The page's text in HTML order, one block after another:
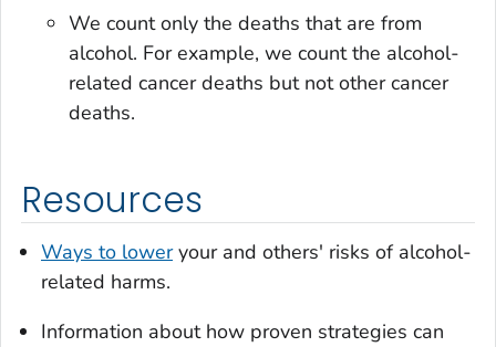
We count only the deaths that are from
alcohol. For example, we count the alcohol-
related cancer deaths but not other cancer
deaths.
Resources
Ways to loweryour and others' risks of alcohol-
related harms.
Information about how proven strategies can